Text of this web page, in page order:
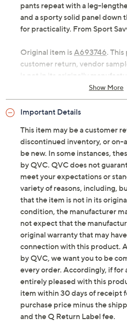
pants repeat with a leg-
and a sporty solid panel down
for practicality. From Sport
Original item is A693746.
customer return, vendor
is not in its originally
not be new. In some instances,
repackaged by QVC.
Includes top and pants
Fabrication: knit
Top Features: mixed
forward seam detail,
length sleeves, side slits
Top Fit: semi-fitted;
with added wearing ease
Top Length: missy
length 28" to 31-1/2"
Pants Features: mixed
seam pockets
Pants Fit: semi-fitted;
body with added
straight leg, falls straight
Pants Inseam: missy/
Content: 95% rayon/5%
Care: machine wash,
Imported
Show More
Important Details
This item may be a customer
discontinued inventory, or on-
be new. In some instances,
by QVC. QVC does not
meet your expectations or
variety of reasons, including,
that the item is not in its
condition, the manufacturer
not expect that the
original warranty that may
connection with this product.
by QVC, we want you to be
every order. Accordingly, if for
entirely pleased with this
item within 30 days of receipt
purchase price minus the
and the Q Return Label fee.